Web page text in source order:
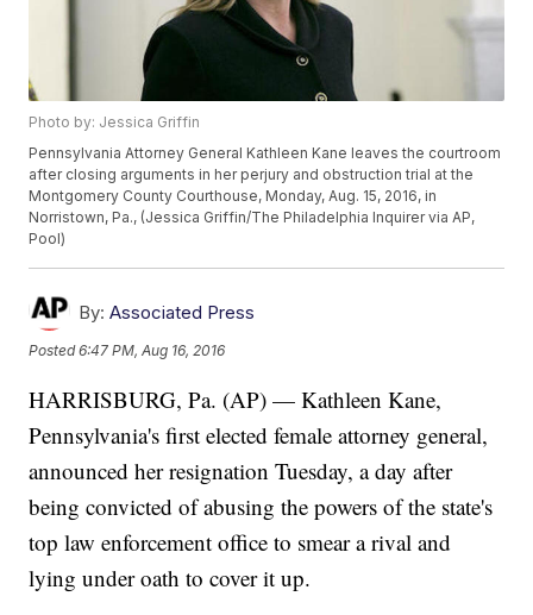
Photo by: Jessica Griffin
Pennsylvania Attorney General Kathleen Kane leaves the courtroom
after closing arguments in her perjury and obstruction trial at the
Montgomery County Courthouse, Monday, Aug. 15, 2016, in
Norristown, Pa., (Jessica Griffin/The Philadelphia Inquirer via AP,
Pool)
By: Associated Press
Posted6:47 PM, Aug 16, 2016
HARRISBURG, Pa. (AP) — Kathleen Kane,
Pennsylvania's first elected female attorney general,
announced her resignation Tuesday, a day after
being convicted of abusing the powers of the state's
top law enforcement office to smear a rival and
lying under oath to cover it up.